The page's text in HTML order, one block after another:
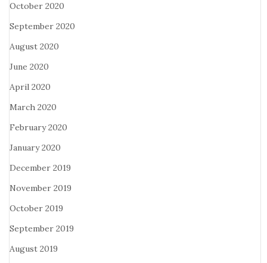
October 2020
September 2020
August 2020
June 2020
April 2020
March 2020
February 2020
January 2020
December 2019
November 2019
October 2019
September 2019
August 2019